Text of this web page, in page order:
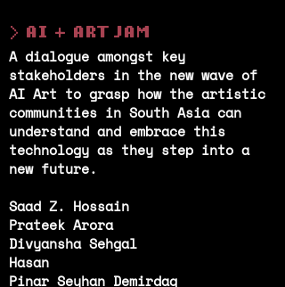
> AI + ART JAM
A dialogue amongst key
stakeholders in the new wave of
AI Art to grasp how the artistic
communities in South Asia can
understand and embrace this
technology as they step into a
new future.
Saad Z. Hossain
Prateek Arora
Divyansha Sehgal
Hasan
Pinar Seyhan Demirdag